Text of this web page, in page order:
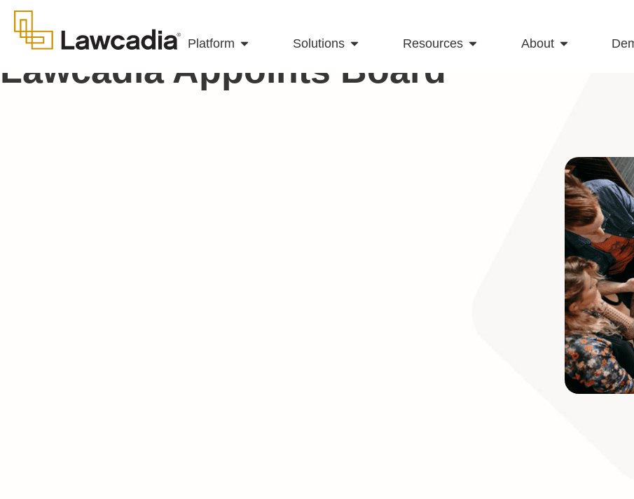
Platform Solutions Resources About
Lawcadia Appoints Board